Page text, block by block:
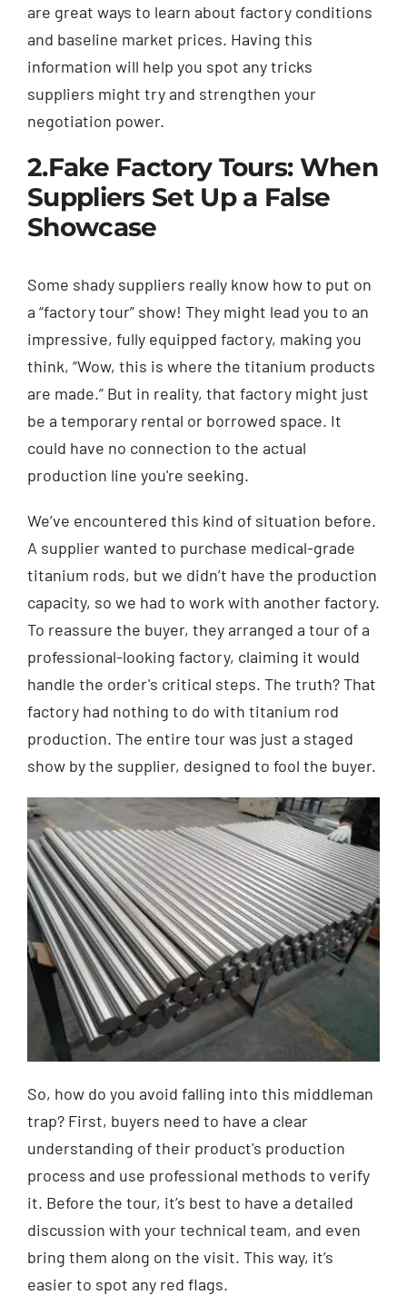
are great ways to learn about factory conditions
and baseline market prices. Having this
information will help you spot any tricks
suppliers might try and strengthen your
negotiation power.
2.Fake Factory Tours: When
Suppliers Set Up a False
Showcase
Some shady suppliers really know how to put on
a “factory tour” show! They might lead you to an
impressive, fully equipped factory, making you
think, “Wow, this is where the titanium products
are made.” But in reality, that factory might just
be a temporary rental or borrowed space. It
could have no connection to the actual
production line you're seeking.
We’ve encountered this kind of situation before.
A supplier wanted to purchase medical-grade
titanium rods, but we didn’t have the production
capacity, so we had to work with another factory.
To reassure the buyer, they arranged a tour of a
professional-looking factory, claiming it would
handle the order's critical steps. The truth? That
factory had nothing to do with titanium rod
production. The entire tour was just a staged
show by the supplier, designed to fool the buyer.
So, how do you avoid falling into this middleman
trap? First, buyers need to have a clear
understanding of their product's production
process and use professional methods to verify
it. Before the tour, it’s best to have a detailed
discussion with your technical team, and even
bring them along on the visit. This way, it’s
easier to spot any red flags.